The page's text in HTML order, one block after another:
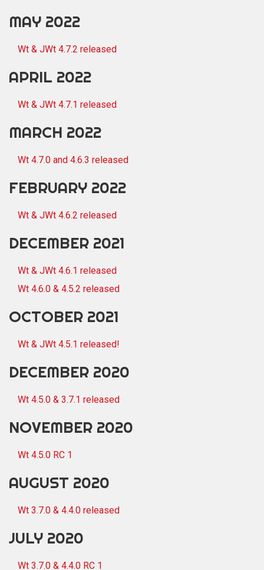
MAY 2022
Wt & JWt 4.7.2 released
APRIL 2022
Wt & JWt 4.7.1 released
MARCH 2022
Wt 4.7.0 and 4.6.3 released
FEBRUARY 2022
Wt & JWt 4.6.2 released
DECEMBER 2021
Wt & JWt 4.6.1 released
Wt 4.6.0 & 4.5.2 released
OCTOBER 2021
Wt & JWt 4.5.1 released!
DECEMBER 2020
Wt 4.5.0 & 3.7.1 released
NOVEMBER 2020
Wt 4.5.0 RC 1
AUGUST 2020
Wt 3.7.0 & 4.4.0 released
JULY 2020
Wt 3.7.0 & 4.4.0 RC 1